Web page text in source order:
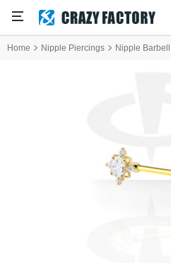
Home Nipple Piercings Nipple